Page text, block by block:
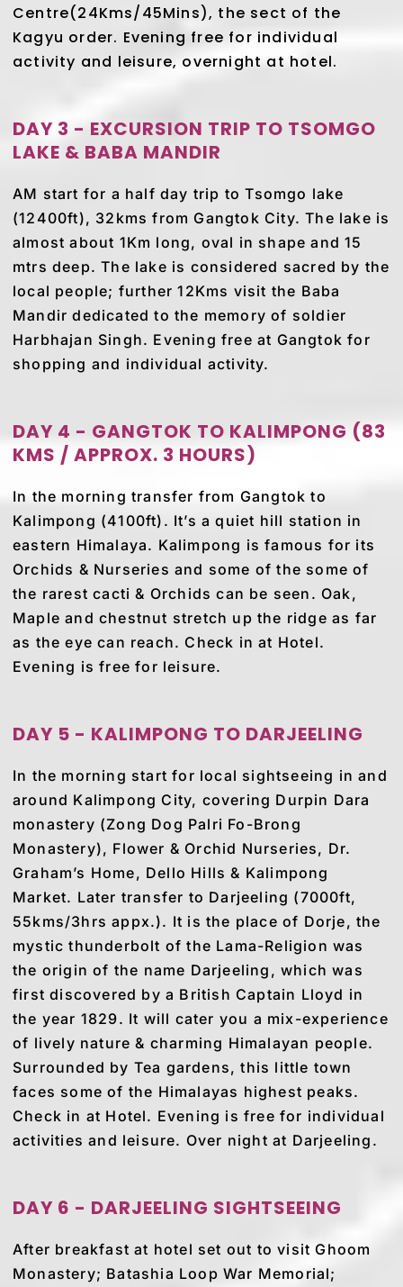
Centre(24Kms/45Mins), the sect of the
Kagyu order. Evening free for individual
activity and leisure, overnight at hotel.
DAY 3 - EXCURSION TRIP TO TSOMGO
LAKE & BABA MANDIR
AM start for a half day trip to Tsomgo lake
(12400ft), 32kms from Gangtok City. The lake is
almost about 1Km long, oval in shape and 15
mtrs deep. The lake is considered sacred by the
local people; further 12Kms visit the Baba
Mandir dedicated to the memory of soldier
Harbhajan Singh. Evening free at Gangtok for
shopping and individual activity.
DAY 4 - GANGTOK TO KALIMPONG (83
KMS / APPROX. 3 HOURS)
In the morning transfer from Gangtok to
Kalimpong (4100ft). It’s a quiet hill station in
eastern Himalaya. Kalimpong is famous for its
Orchids & Nurseries and some of the some of
the rarest cacti & Orchids can be seen. Oak,
Maple and chestnut stretch up the ridge as far
as the eye can reach. Check in at Hotel.
Evening is free for leisure.
DAY 5 - KALIMPONG TO DARJEELING
In the morning start for local sightseeing in and
around Kalimpong City, covering Durpin Dara
monastery (Zong Dog Palri Fo-Brong
Monastery), Flower & Orchid Nurseries, Dr.
Graham’s Home, Dello Hills & Kalimpong
Market. Later transfer to Darjeeling (7000ft,
55kms/3hrs appx.). It is the place of Dorje, the
mystic thunderbolt of the Lama-Religion was
the origin of the name Darjeeling, which was
first discovered by a British Captain Lloyd in
the year 1829. It will cater you a mix-experience
of lively nature & charming Himalayan people.
Surrounded by Tea gardens, this little town
faces some of the Himalayas highest peaks.
Check in at Hotel. Evening is free for individual
activities and leisure. Over night at Darjeeling.
DAY 6 - DARJEELING SIGHTSEEING
After breakfast at hotel set out to visit Ghoom
Monastery; Batashia Loop War Memorial;